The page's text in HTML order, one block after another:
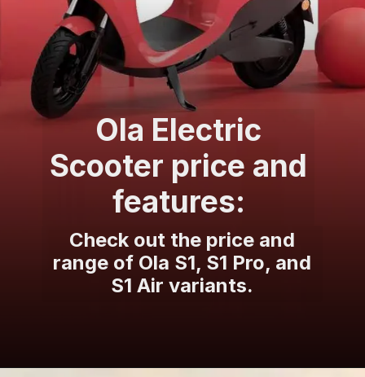
Check out the price and
range of Ola S1, S1 Pro, and
S1 Air variants.
Ola Electric
Scooter price and
features: